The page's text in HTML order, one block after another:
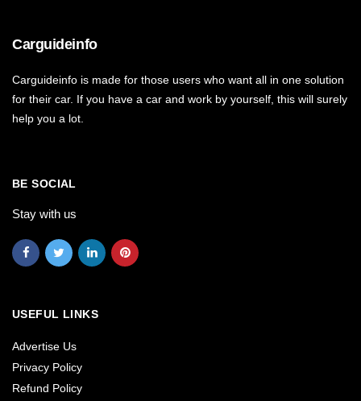
Carguideinfo
Carguideinfo is made for those users who want all in one solution
for their car. If you have a car and work by yourself, this will surely
help you a lot.
BE SOCIAL
Stay with us
USEFUL LINKS
Advertise Us
Privacy Policy
Refund Policy